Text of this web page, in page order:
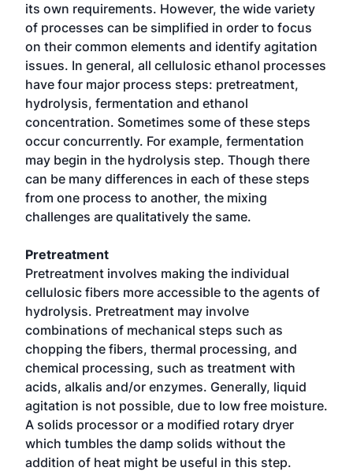
its own requirements. However, the wide variety
of processes can be simplified in order to focus
on their common elements and identify agitation
issues. In general, all cellulosic ethanol processes
have four major process steps: pretreatment,
hydrolysis, fermentation and ethanol
concentration. Sometimes some of these steps
occur concurrently. For example, fermentation
may begin in the hydrolysis step. Though there
can be many differences in each of these steps
from one process to another, the mixing
challenges are qualitatively the same.
Pretreatment
Pretreatment involves making the individual
cellulosic fibers more accessible to the agents of
hydrolysis. Pretreatment may involve
combinations of mechanical steps such as
chopping the fibers, thermal processing, and
chemical processing, such as treatment with
acids, alkalis and/or enzymes. Generally, liquid
agitation is not possible, due to low free moisture.
A solids processor or a modified rotary dryer
which tumbles the damp solids without the
addition of heat might be useful in this step.